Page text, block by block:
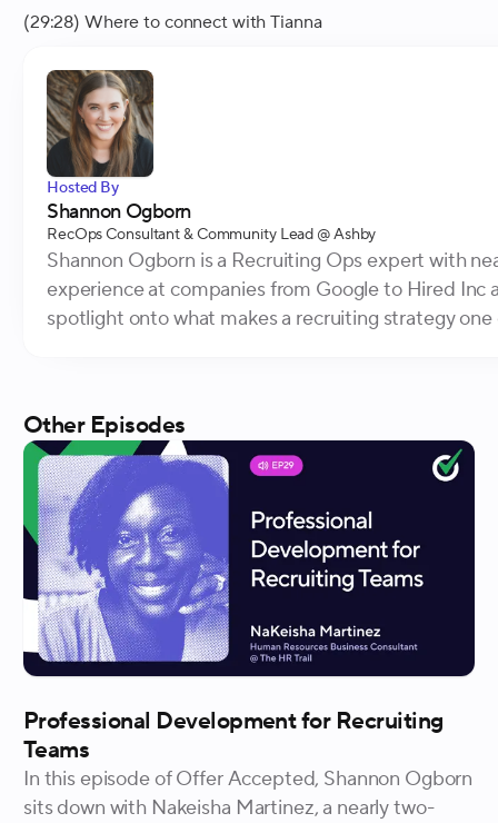
(29:28) Where to connect with Tianna
Hosted By
Shannon Ogborn
RecOps Consultant & Community Lead @ Ashby
Shannon Ogborn is a Recruiting Ops expert with
experience at companies from Google to Hired Inc
spotlight onto what makes a recruiting strategy one
Other Episodes
Professional Development for Recruiting
Teams
In this episode of Offer Accepted, Shannon Ogborn
sits down with Nakeisha Martinez, a nearly two-